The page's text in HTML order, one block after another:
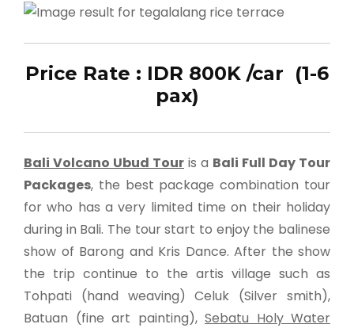
Price Rate : IDR 800K /car (1-6
pax)
Bali Volcano Ubud Tour is a Bali Full Day Tour
Packages, the best package combination tour
for who has a very limited time on their holiday
during in Bali. The tour start to enjoy the balinese
show of Barong and Kris Dance. After the show
the trip continue to the artis village such as
Tohpati (hand weaving) Celuk (Silver smith),
Batuan (fine art painting), Sebatu Holy Water